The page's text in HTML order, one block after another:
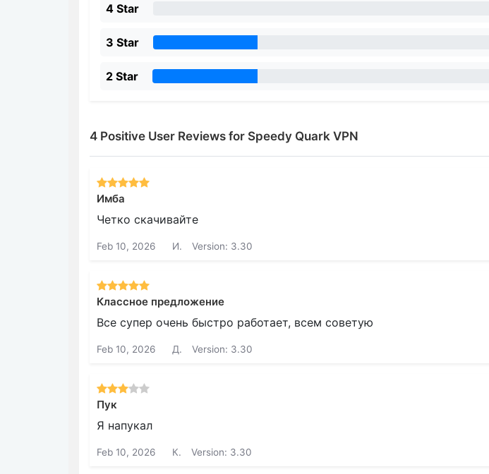
4 Star
3 Star
2 Star
4 Positive User Reviews for Speedy Quark VPN
Имба
Четко скачивайте
Feb 10, 2026 И. Version: 3.30
Классное предложение
Все супер очень быстро работает, всем советую
Feb 10, 2026 Д. Version: 3.30
Пук
Я напукал
Feb 10, 2026 К. Version: 3.30